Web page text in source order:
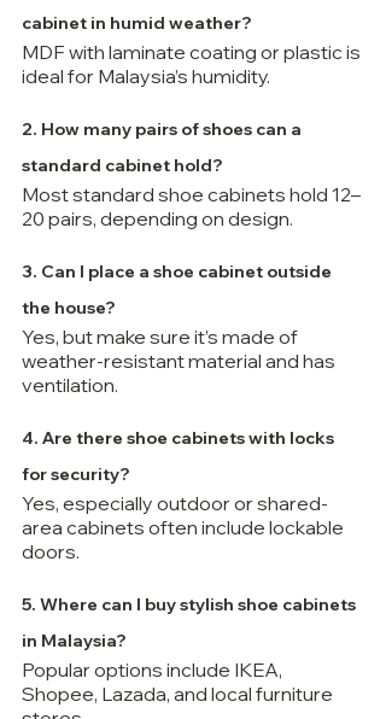
cabinet in humid weather?
MDF with laminate coating or plastic is
ideal for Malaysia’s humidity.
2. How many pairs of shoes can a
standard cabinet hold?
Most standard shoe cabinets hold 12–
20 pairs, depending on design.
3. Can I place a shoe cabinet outside
the house?
Yes, but make sure it’s made of
weather-resistant material and has
ventilation.
4. Are there shoe cabinets with locks
for security?
Yes, especially outdoor or shared-
area cabinets often include lockable
doors.
5. Where can I buy stylish shoe cabinets
in Malaysia?
Popular options include IKEA,
Shopee, Lazada, and local furniture